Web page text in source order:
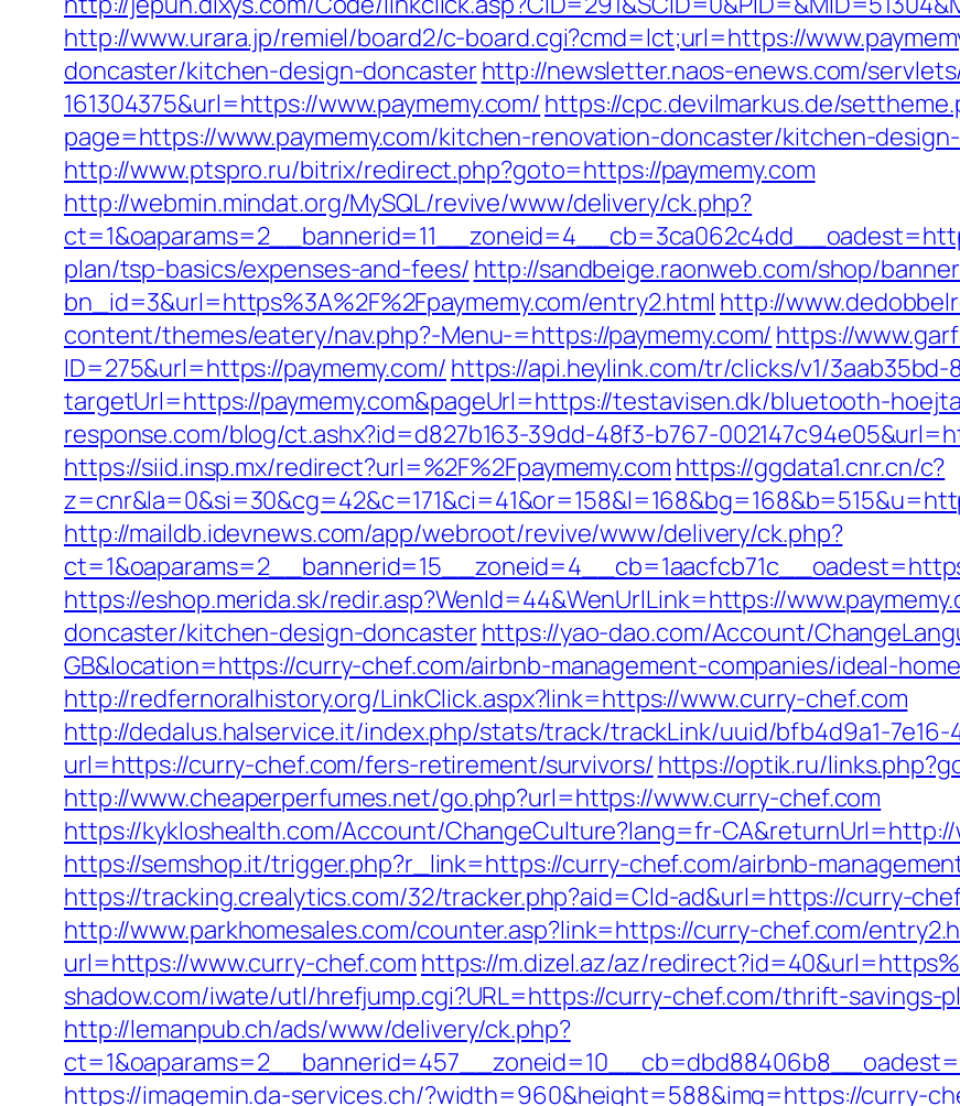
http://www.urara.jp/remiel/board2/c-board.cgi?cmd=lct;url=https://
doncaster/kitchen-design-doncasterhttp://newsletter.naos-enews.com/
161304375&url=https://www.paymemy.com/ https://cpc.devilmarkus.de/
page=https://www.paymemy.com/kitchen-renovation-doncaster/kitchen-
http://www.ptspro.ru/bitrix/redirect.php?goto=https://paymemy.com
http://webmin.mindat.org/MySQL/revive/www/delivery/ck.php?
plan/tsp-basics/expenses-and-fees/ http://sandbeige.raonweb.com/shop/
bn_id=3&url=https%3A%2F%2Fpaymemy.com/entry2.html http://
content/themes/eatery/nav.php?-Menu-=https://paymemy.com/ https://
ID=275&url=https://paymemy.com/ https://api.heylink.com/tr/clicks/v1/
targetUrl=https://paymemy.com&pageUrl=https://testavisen.dk/bluetooth-
response.com/blog/ct.ashx?id=d827b163-39dd-48f3-b767-
https://siid.insp.mx/redirect?url=%2F%2Fpaymemy.com https://ggdata1.cnr.cn/c?
http://maildb.idevnews.com/app/webroot/revive/www/delivery/ck.php?
https://eshop.merida.sk/redir.asp?WenId=44&WenUrlLink=https://
doncaster/kitchen-design-doncasterhttps://yao-dao.com/Account/
GB&location=https://curry-chef.com/airbnb-management-companies/ideal-
http://redfernoralhistory.org/LinkClick.aspx?link=https://www.curry-chef.com
http://dedalus.halservice.it/index.php/stats/track/trackLink/uuid/bfb4d9a1-
url=https://curry-chef.com/fers-retirement/survivors/ https://optik.ru/
http://www.cheaperperfumes.net/go.php?url=https://www.curry-chef.com
https://kykloshealth.com/Account/ChangeCulture?lang=fr-
https://semshop.it/trigger.php?r_link=https://curry-chef.com/airbnb-
https://tracking.crealytics.com/32/tracker.php?aid=Cld-ad&url=https://curry-
http://www.parkhomesales.com/counter.asp?link=https://curry-chef.com/
url=https://www.curry-chef.com https://m.dizel.az/az/
shadow.com/iwate/utl/hrefjump.cgi?URL=https://curry-chef.com/thrift-savings-
http://lemanpub.ch/ads/www/delivery/ck.php?
https://imagemin.da-services.ch/?width=960&height=588&img=https://curry-